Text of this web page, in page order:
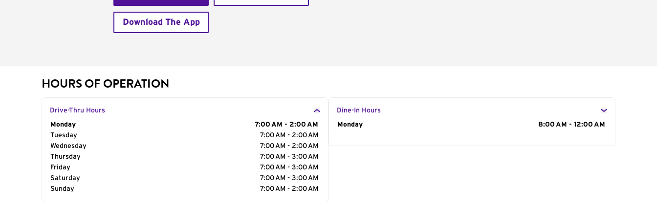
Download The App
HOURS OF OPERATION
Drive-Thru Hours
Day of the Week
Monday
7:00 AM - 2:00 AM
Tuesday
7:00 AM - 2:00 AM
Wednesday
7:00 AM - 2:00 AM
Thursday
7:00 AM - 3:00 AM
Friday
7:00 AM - 3:00 AM
Saturday
7:00 AM - 3:00 AM
Sunday
7:00 AM - 2:00 AM
Dine-In Hours
Day of the Week
Monday 8:00 AM - 12:00 AM